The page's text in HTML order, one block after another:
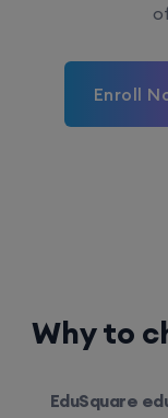
Enroll
Why to
EduSquare